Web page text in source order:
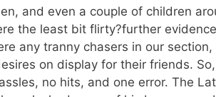
and even a couple of children
the least bit flirty?further
any tranny chasers in our
on display for their friends.
no hits, and one error. The